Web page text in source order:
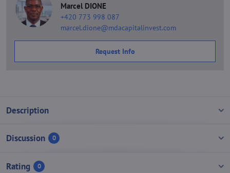
Marcel DIONE
+420 773 998 087
marcel.dione@mdacapitalinvest.com
Request Info
Description
Discussion 0
Rating 0